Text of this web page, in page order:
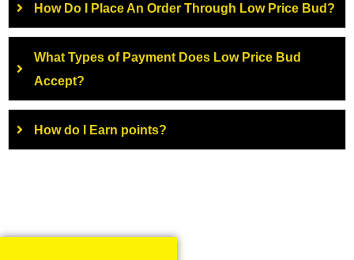
How Do I Place An Order Through Low Price Bud?
What Types of Payment Does Low Price Bud
Accept?
How do I Earn points?